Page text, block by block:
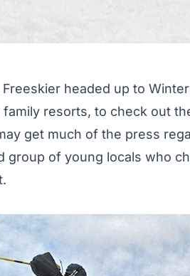
Freeskier headed up to
family resorts, to check out
get much of the press
group of young locals who